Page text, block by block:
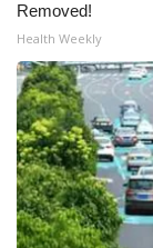
Removed!
Health Weekly